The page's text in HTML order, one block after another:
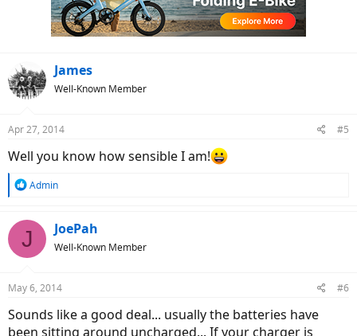
James
Well-Known Member
Apr 27, 2014 #5
Well you know how sensible I am!
R
c
s
Admin
J JoePah
Well-Known Member
May 6, 2014 #6
Sounds like a good deal... usually the batteries have
been sitting around uncharged... If your charger is